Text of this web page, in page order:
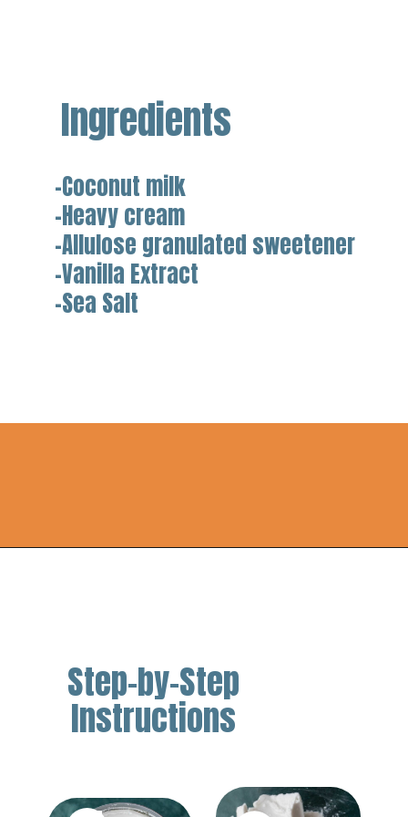
Ingredients
-Coconut milk
-Heavy cream
-Allulose granulated sweetener
-Vanilla Extract
-Sea Salt
Step-by-Step
Instructions